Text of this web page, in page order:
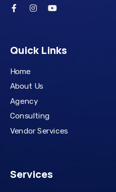
Quick Links
Home
About Us
Agency
Consulting
Vendor Services
Services